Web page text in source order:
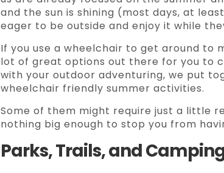
and the sun is shining (most days, at
eager to be outside and enjoy it while
If you use a wheelchair to get around to
lot of great options out there for you to
with your outdoor adventuring, we put
wheelchair friendly summer activities.
Some of them might require just a little
nothing big enough to stop you from
Parks, Trails, and